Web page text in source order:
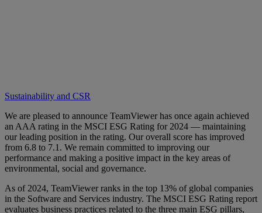
Sustainability and CSR
We are pleased to announce TeamViewer has once again achieved
an AAA rating in the MSCI ESG Rating for 2024 — maintaining
our leading position in the rating. Our overall score has improved
from 6.8 to 7.1. We remain committed to improving our
performance and making a positive impact in the key areas of
environmental, social and governance.
As of 2024, TeamViewer ranks in the top 13% of global companies
in the Software and Services industry. The MSCI ESG Rating report
evaluates business practices related to the three main ESG pillars,